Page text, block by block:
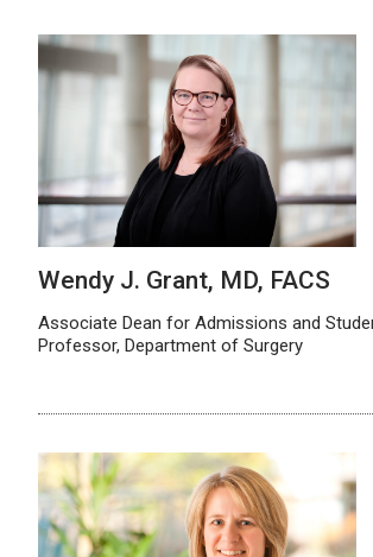
Wendy J. Grant, MD, FACS
Associate Dean for Admissions and
Professor, Department of Surgery